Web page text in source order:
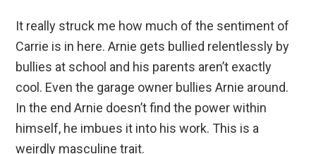
It really struck me how much of the sentiment of
Carrie is in here. Arnie gets bullied relentlessly by
bullies at school and his parents aren’t exactly
cool. Even the garage owner bullies Arnie around.
In the end Arnie doesn’t find the power within
himself, he imbues it into his work. This is a
weirdly masculine trait.